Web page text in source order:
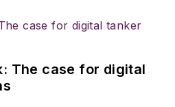
The case for digital